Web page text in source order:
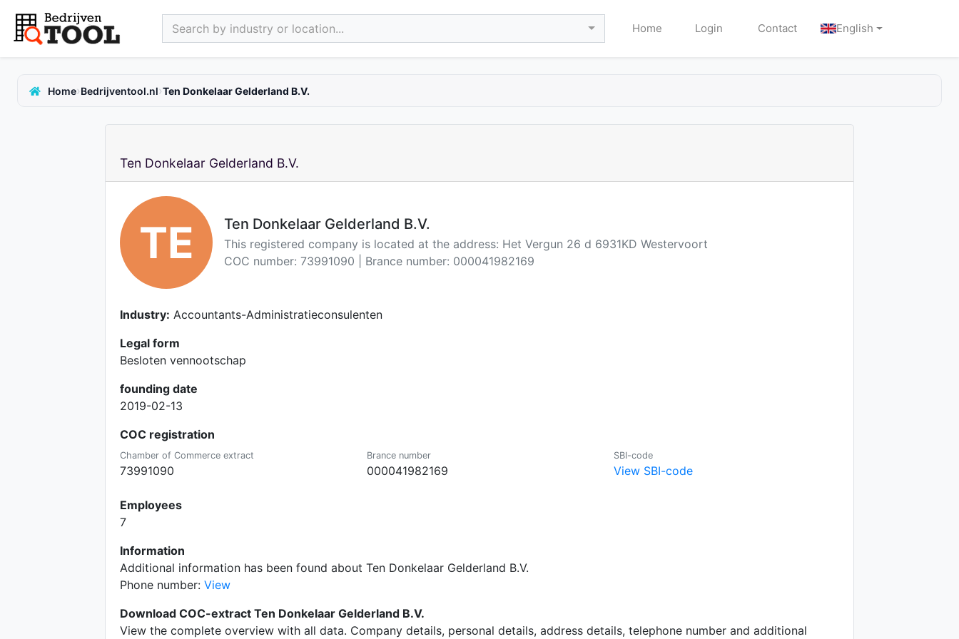
Search by industry or location... Home Login Contact English
Home›Bedrijventool.nl›Ten Donkelaar Gelderland B.V.
Ten Donkelaar Gelderland B.V.
TE Ten Donkelaar Gelderland B.V.
This registered company is located at the address: Het Vergun 26 d 6931KD Westervoort
COC number: 73991090 | Brance number: 000041982169
Industry: Accountants-Administratieconsulenten
Legal form
Besloten vennootschap
founding date
2019-02-13
COC registration
Chamber of Commerce extract
73991090
Brance number
000041982169
SBI-code
View SBI-code
Employees
7
Information
Additional information has been found about Ten Donkelaar Gelderland B.V.
Phone number: View
Download COC-extract Ten Donkelaar Gelderland B.V.
View the complete overview with all data. Company details, personal details, address details, telephone number and additional